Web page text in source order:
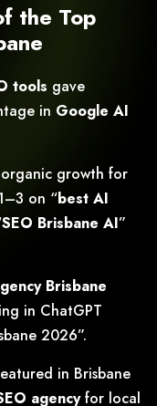
the Top
tools gave
in Google AI
organic growth for
on “best AI
SEO Brisbane AI”
Brisbane
in ChatGPT
2026”.
in Brisbane
agencyfor local